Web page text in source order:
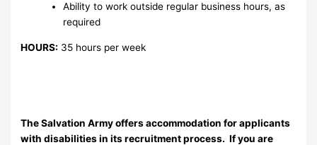
Ability to work outside regular business hours, as
required
HOURS: 35 hours per week
The Salvation Army offers accommodation for applicants
with disabilities in its recruitment process. If you are